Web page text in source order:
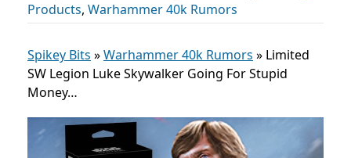
Products, Warhammer 40k Rumors
Spikey Bits »Warhammer 40k Rumors » Limited
SW Legion Luke Skywalker Going For Stupid
Money…